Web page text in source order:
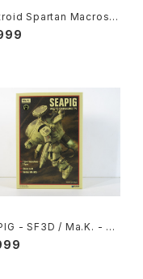
Spartan Macross
- Macross / Ro
- Arii 1/100 Plastic
- SF3D / Ma.K. - W
20 Plastic Model Kit